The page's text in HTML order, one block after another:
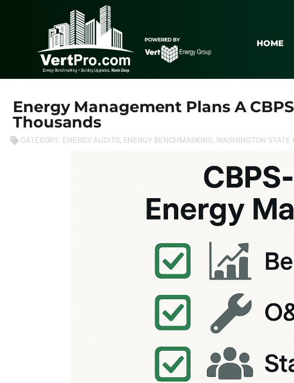
HOME
Energy Management Plans A
Thousands
CATEGORY: ENERGY AUDITS, ENERGY BENCHMARKING, WASHINGTON STATE